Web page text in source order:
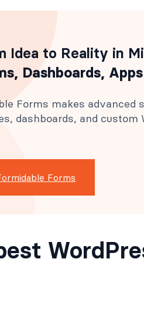
Idea to Reality in
Dashboards,
Forms makes advanced
dashboards, and
Forms